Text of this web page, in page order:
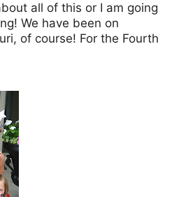
all of this or I am going
We have been on
of course! For the Fourth